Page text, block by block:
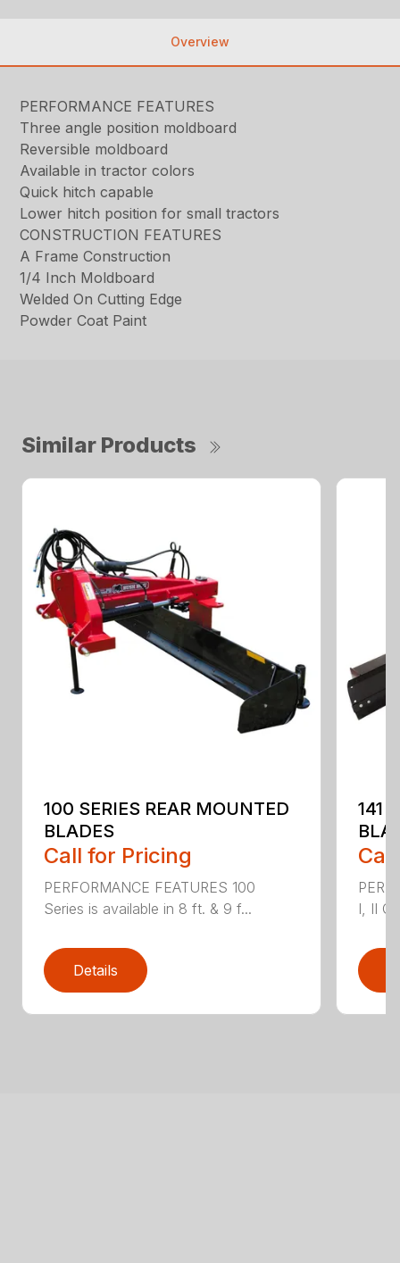
Overview
PERFORMANCE FEATURES
Three angle position moldboard
Reversible moldboard
Available in tractor colors
Quick hitch capable
Lower hitch position for small tractors
CONSTRUCTION FEATURES
A Frame Construction
1/4 Inch Moldboard
Welded On Cutting Edge
Powder Coat Paint
Similar Products
100 SERIES REAR MOUNTED
BLADES
Call for Pricing
PERFORMANCE FEATURES 100
Series is available in 8 ft. & 9 f...
Details
141
I, II